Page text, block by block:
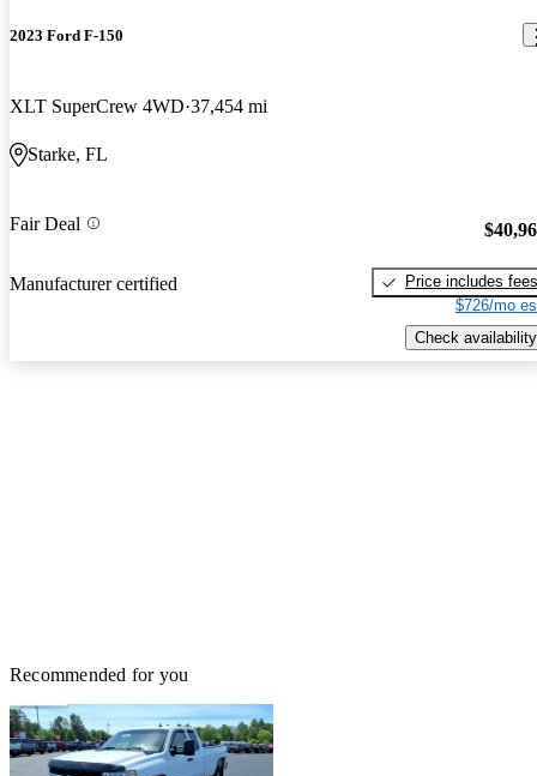
2023 Ford F-150
XLT SuperCrew 4WD 37,454 mi
Starke, FL
Fair Deal
Manufacturer certified
Price includes fees
$726/mo
Check availability
Recommended for you